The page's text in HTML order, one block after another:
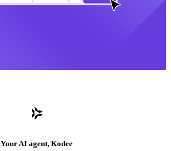
Your AI agent, Kodee